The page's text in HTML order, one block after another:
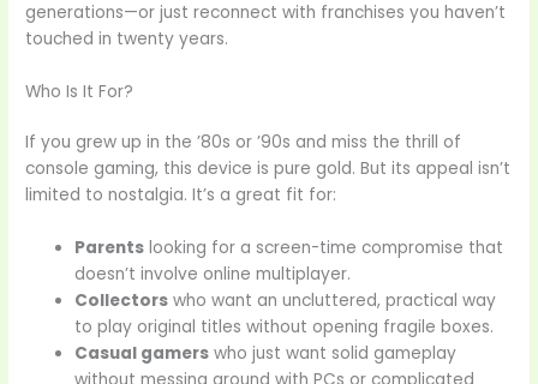
generations—or just reconnect with franchises you haven’t
touched in twenty years.
Who Is It For?
If you grew up in the ’80s or ’90s and miss the thrill of
console gaming, this device is pure gold. But its appeal isn’t
limited to nostalgia. It’s a great fit for:
Parents looking for a screen-time compromise that
doesn’t involve online multiplayer.
Collectors who want an uncluttered, practical way
to play original titles without opening fragile boxes.
Casual gamers who just want solid gameplay